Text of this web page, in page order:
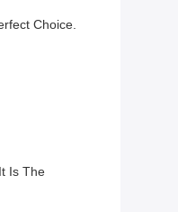
Choice.
Is The